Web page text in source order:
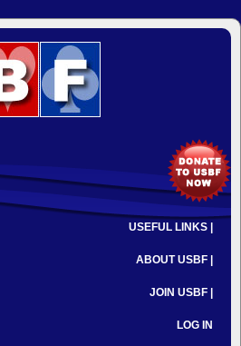
USEFUL LINKS |
ABOUT USBF |
JOIN USBF |
LOG IN